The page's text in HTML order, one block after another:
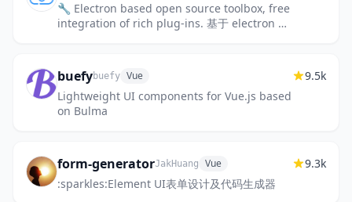
🔧 Electron based open source toolbox, free
integration of rich plug-ins. 基于 electron 的
buefybuefy Vue
Lightweight UI components for Vue.js based
on Bulma
9.5k
form-generatorJakHuang Vue
:sparkles:Element UI表单设计及代码生成器
9.3k